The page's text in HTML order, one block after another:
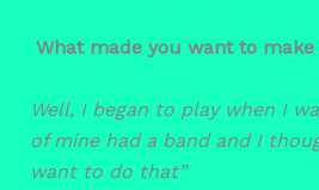
What made you want to
Well, I began to play when I
of mine had a band and I
want to do that”